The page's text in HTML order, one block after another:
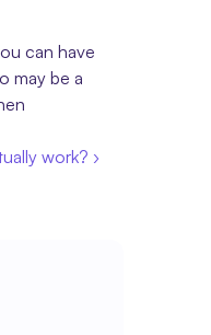
can have
may be a
work? ›